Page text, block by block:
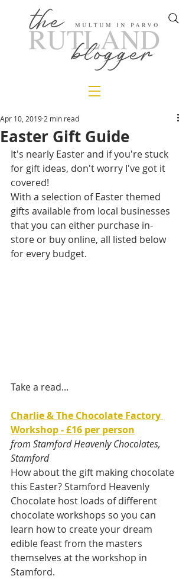
Easter Gift Guide
Apr 10, 2019 2 min read
It's nearly Easter and if you're stuck
for gift ideas, don't worry I've got it
covered!
With a selection of Easter themed
gifts available from local businesses
that you can either purchase in-
store or buy online, all listed below
for every budget.
Take a read...
Charlie & The Chocolate Factory
Workshop - £16 per person
from Stamford Heavenly Chocolates,
Stamford
How about the gift making chocolate
this Easter? Stamford Heavenly
Chocolate host loads of different
chocolate workshops so you can
learn how to create your dream
edible feast from the masters
themselves at the workshop in
Stamford.